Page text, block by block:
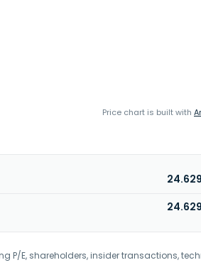
Price chart is built with
P/E, shareholders, insider transactions,